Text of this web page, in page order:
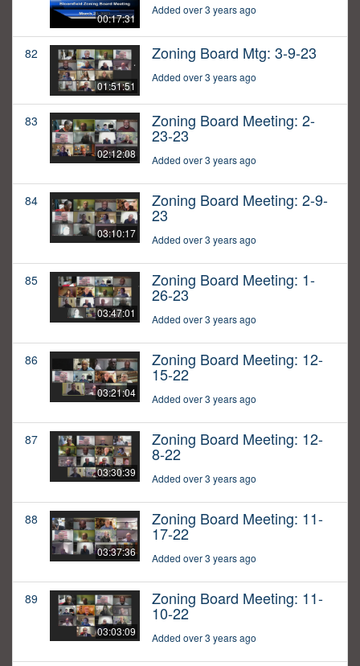
00:17:31
Added over 3 years ago
82
01:51:51
Zoning Board Mtg: 3-9-23
Added over 3 years ago
83
02:12:08
Zoning Board Meeting: 2-
23-23
Added over 3 years ago
84
03:10:17
Zoning Board Meeting: 2-9-
23
Added over 3 years ago
85
03:47:01
Zoning Board Meeting: 1-
26-23
Added over 3 years ago
86
03:21:04
Zoning Board Meeting: 12-
15-22
Added over 3 years ago
87
03:30:39
Zoning Board Meeting: 12-
8-22
Added over 3 years ago
88
03:37:36
Zoning Board Meeting: 11-
17-22
Added over 3 years ago
89
03:03:09
Zoning Board Meeting: 11-
10-22
Added over 3 years ago